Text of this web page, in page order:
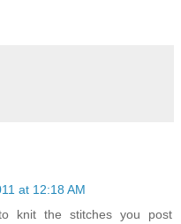
at 12:18 AM
knit the stitches you post